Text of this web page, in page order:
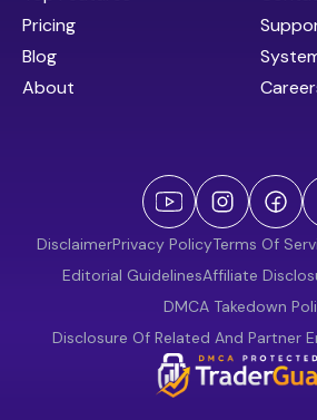
Pricing
Blog
About
DisclaimerPrivacy PolicyTerms Of
Editorial GuidelinesAffiliate
DMCA Takedown
Disclosure Of Related And Partner